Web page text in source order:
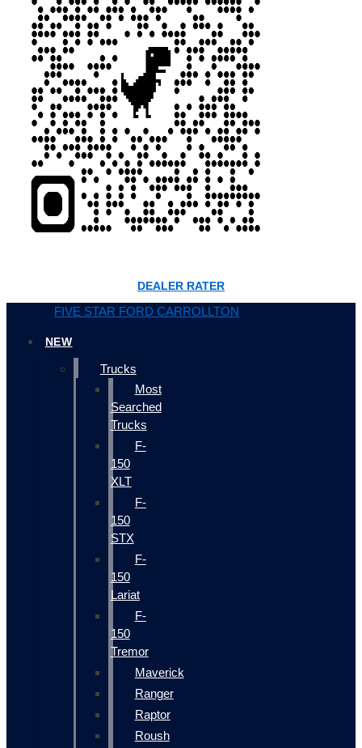
DEALER RATER
FIVE STAR FORD CARROLLTON
NEW
Trucks
Most
Searched
Trucks
F-
150
XLT
F-
150
STX
F-
150
Lariat
F-
150
Tremor
Maverick
Ranger
Raptor
Roush